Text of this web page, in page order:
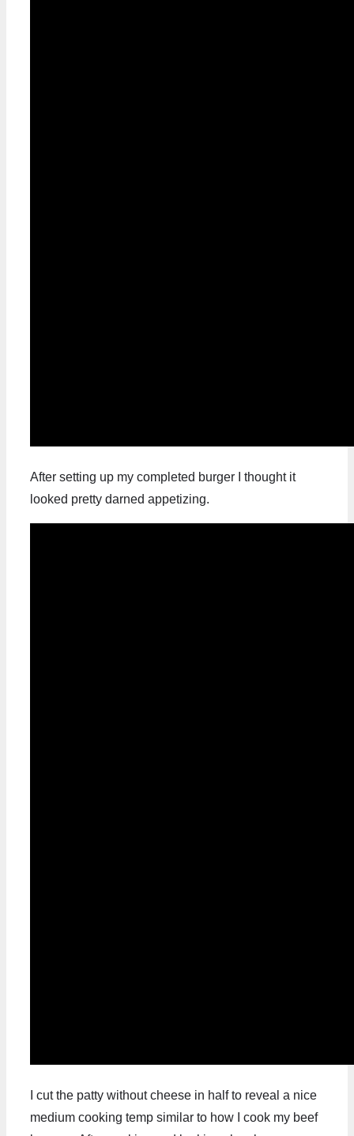
After setting up my completed burger I thought it
looked pretty darned appetizing.
I cut the patty without cheese in half to reveal a nice
medium cooking temp similar to how I cook my beef